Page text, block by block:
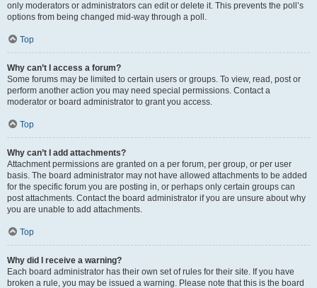
only moderators or administrators can edit or delete it. This prevents the poll’s
options from being changed mid-way through a poll.
Top
Why can’t I access a forum?
Some forums may be limited to certain users or groups. To view, read, post or
perform another action you may need special permissions. Contact a
moderator or board administrator to grant you access.
Top
Why can’t I add attachments?
Attachment permissions are granted on a per forum, per group, or per user
basis. The board administrator may not have allowed attachments to be added
for the specific forum you are posting in, or perhaps only certain groups can
post attachments. Contact the board administrator if you are unsure about why
you are unable to add attachments.
Top
Why did I receive a warning?
Each board administrator has their own set of rules for their site. If you have
broken a rule, you may be issued a warning. Please note that this is the board